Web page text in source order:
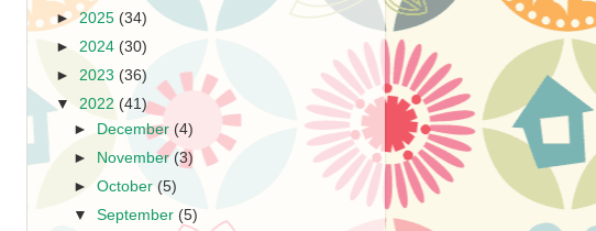
►2025 (34)
► 2024 (30)
► 2023 (36)
▼ 2022 (41)
►
December (4)
►
November(3)
►October(5)
▼September (5)